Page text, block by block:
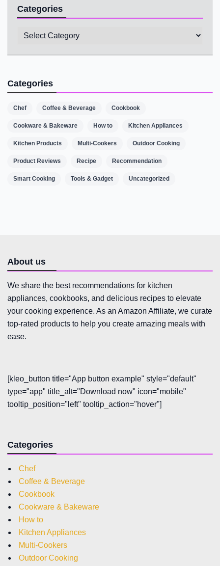
Categories
Categories
Categories
Chef Coffee & Beverage Cookbook
Cookware & Bakeware How to Kitchen Appliances
Kitchen Products Multi-Cookers Outdoor Cooking
Product Reviews Recipe Recommendation
Smart Cooking Tools & Gadget Uncategorized
About us
We share the best recommendations for kitchen
appliances, cookbooks, and delicious recipes to elevate
your cooking experience. As an Amazon Affiliate, we curate
top-rated products to help you create amazing meals with
ease.
[kleo_button title="App button example" style="default"
type="app" title_alt="Download now" icon="mobile"
tooltip_position="left" tooltip_action="hover"]
Categories
Chef
Coffee & Beverage
Cookbook
Cookware & Bakeware
How to
Kitchen Appliances
Multi-Cookers
Outdoor Cooking